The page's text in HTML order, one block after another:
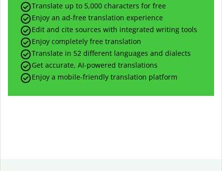
Translate up to 5,000 characters for free
Enjoy an ad-free translation experience
Edit and cite sources with integrated writing tools
Enjoy completely free translation
Translate in 52 different languages and dialects
Get accurate, AI-powered translations
Enjoy a mobile-friendly translation platform